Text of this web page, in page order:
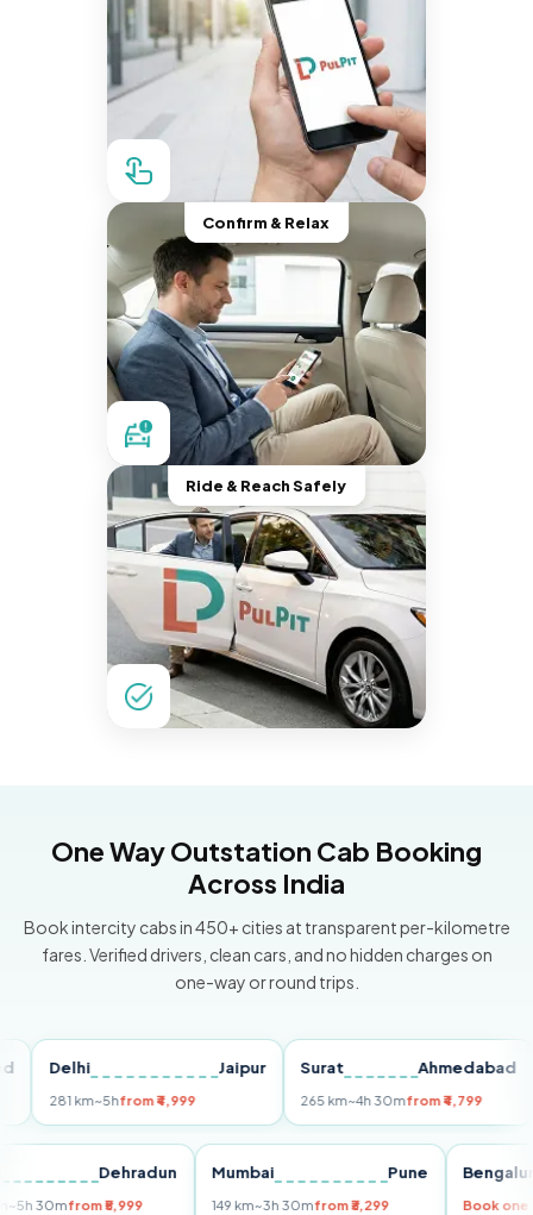
Confirm & Relax
Ride & Reach Safely
One Way Outstation Cab Booking
Across India
Book intercity cabs in 450+ cities at transparent per-kilometre
fares. Verified drivers, clean cars, and no hidden charges on
one-way or round trips.
Delhi Jaipur
281 km~5hfrom ₹4,999
Surat Ahmedabad
265 km~4h 30mfrom ₹4,799
Dehradun
km~5h 30mfrom ₹5,999
Mumbai Pune
149 km~3h 30mfrom ₹3,299